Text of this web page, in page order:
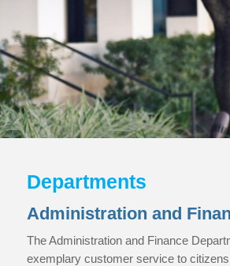
Departments
Administration and
The Administration and Finance
exemplary customer service to